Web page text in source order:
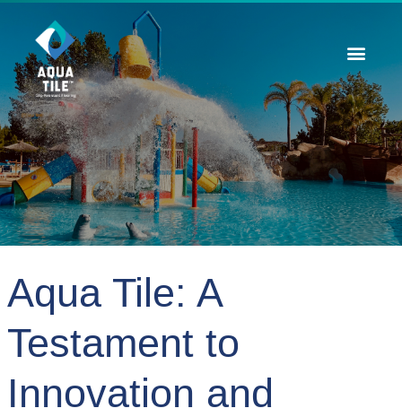
Aqua Tile: A
Testament to
Innovation and